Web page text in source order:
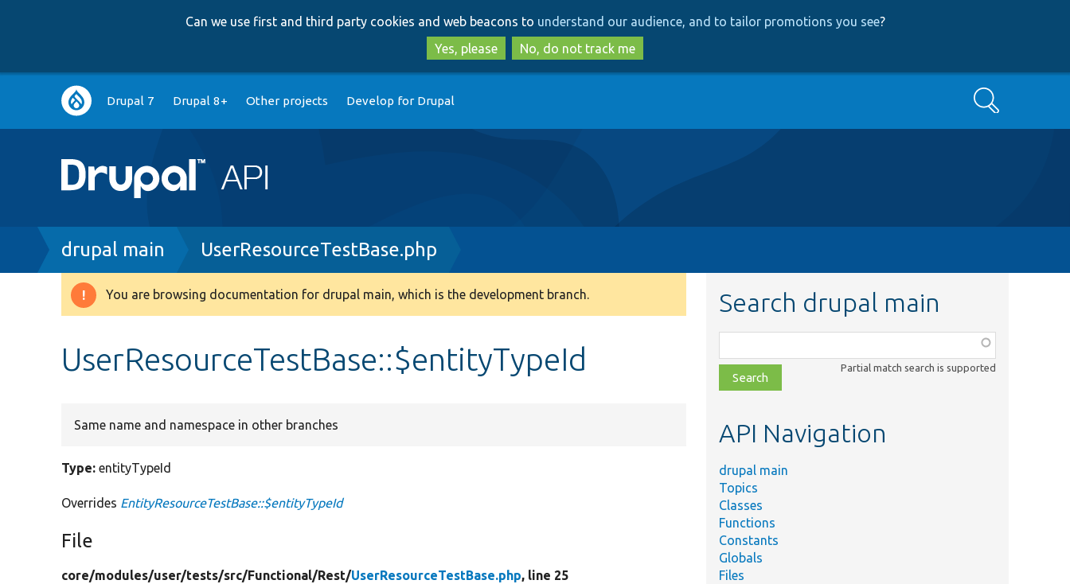
to
main
content
to
search
Can we use first and third party cookies and web beacons to understand our audience, and to tailor promotions you see?
Yes, please
No, do not track me
Main
navigation
Drupal 7 Drupal 8+ Other projects Develop for Drupal Search
Breadcrumb
drupal main UserResourceTestBase.php
Warning
You are browsing documentation for drupal main, which is the development branch.
UserResourceTestBase::$entityTypeId
Same name and namespace in other branches
Type: entityTypeId
Overrides EntityResourceTestBase::$entityTypeId
File
core/modules/user/tests/src/Functional/Rest/UserResourceTestBase.php, line 25
Search drupal main
class,
file,
topic,
Partial match search is supported
API Navigation
drupal main
Topics
Classes
Functions
Constants
Globals
Files